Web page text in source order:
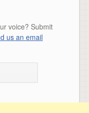
voice? Submit
us an email